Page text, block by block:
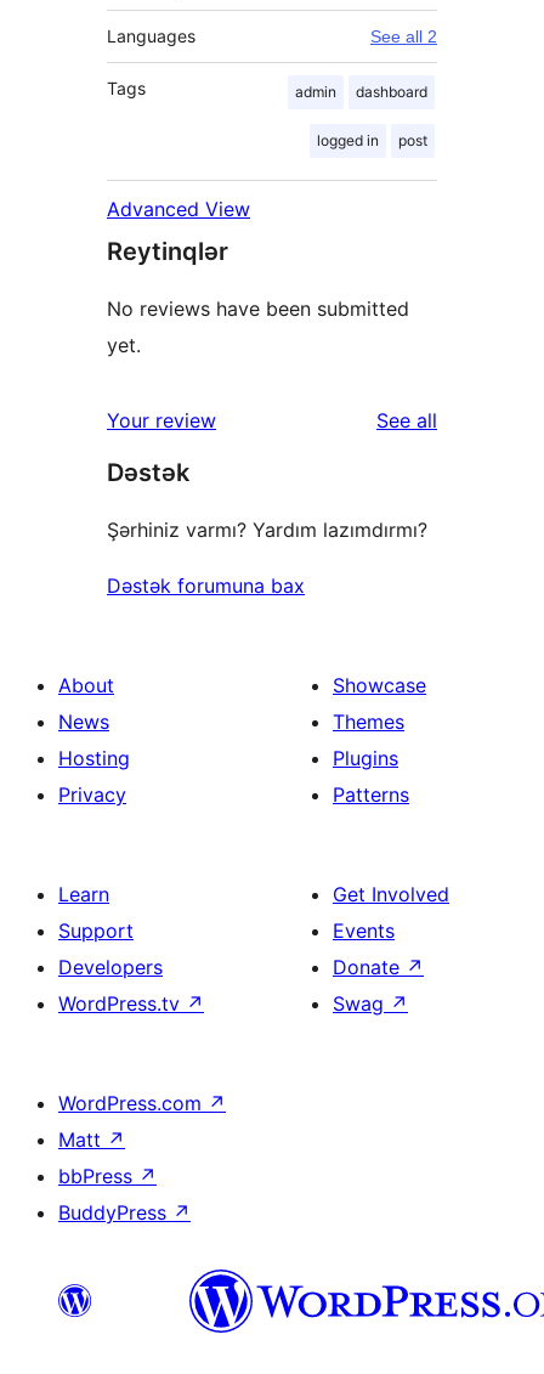
Languages See all 2
Tags admin dashboard
logged in post
Advanced View
Reytinqlər
No reviews have been submitted
yet.
Your review See all
Dəstək
Şərhiniz varmı? Yardım lazımdırmı?
Dəstək forumuna bax
About
News
Hosting
Privacy
Showcase
Themes
Plugins
Patterns
Learn
Support
Developers
WordPress.tv ↗
Get Involved
Events
Donate ↗
Swag ↗
WordPress.com ↗
Matt ↗
bbPress ↗
BuddyPress ↗